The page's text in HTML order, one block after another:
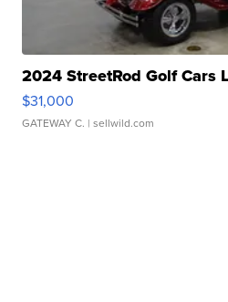
2024 StreetRod Golf Cars
$31,000
GATEWAY C. | sellwild.com